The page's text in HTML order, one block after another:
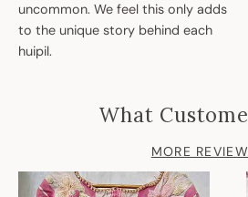
uncommon. We feel this only adds
to the unique story behind each
huipil.
What
MORE